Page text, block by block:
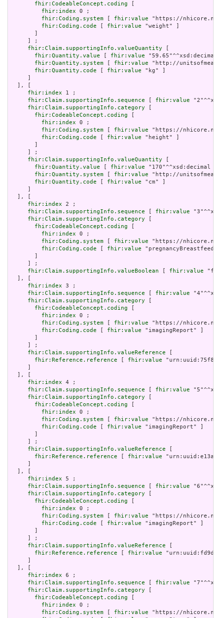
fhir:CodeableConcept.coding [
fhir:index 0 ;
fhir:Coding.system [ fhir:value "https://
fhir:Coding.code [ fhir:value "weight" ]
       ]
     ] ;
fhir:Claim.supportingInfo.valueQuantity [
fhir:Quantity.value [ fhir:value
fhir:Quantity.system [ fhir:value "http://
fhir:Quantity.code [ fhir:value "kg" ]
     ]
  ], [
fhir:index 1 ;
fhir:Claim.supportingInfo.sequence [ fhir:value
fhir:Claim.supportingInfo.category [
fhir:CodeableConcept.coding [
fhir:index 0 ;
fhir:Coding.system [ fhir:value "https://
fhir:Coding.code [ fhir:value "height" ]
       ]
     ] ;
fhir:Claim.supportingInfo.valueQuantity [
fhir:Quantity.value [ fhir:value "170"^^xsd:decimal ]
fhir:Quantity.system [ fhir:value "http://
fhir:Quantity.code [ fhir:value "cm" ]
     ]
  ], [
fhir:index 2 ;
fhir:Claim.supportingInfo.sequence [ fhir:value
fhir:Claim.supportingInfo.category [
fhir:CodeableConcept.coding [
fhir:index 0 ;
fhir:Coding.system [ fhir:value "https://
fhir:Coding.code [ fhir:value
       ]
     ] ;
fhir:Claim.supportingInfo.valueBoolean [ fhir:value
  ], [
fhir:index 3 ;
fhir:Claim.supportingInfo.sequence [ fhir:value
fhir:Claim.supportingInfo.category [
fhir:CodeableConcept.coding [
fhir:index 0 ;
fhir:Coding.system [ fhir:value "https://
fhir:Coding.code [ fhir:value "imagingReport" ]
       ]
     ] ;
fhir:Claim.supportingInfo.valueReference [
fhir:Reference.reference [ fhir:value
     ]
  ], [
fhir:index 4 ;
fhir:Claim.supportingInfo.sequence [ fhir:value
fhir:Claim.supportingInfo.category [
fhir:CodeableConcept.coding [
fhir:index 0 ;
fhir:Coding.system [ fhir:value "https://
fhir:Coding.code [ fhir:value "imagingReport" ]
       ]
     ] ;
fhir:Claim.supportingInfo.valueReference [
fhir:Reference.reference [ fhir:value
     ]
  ], [
fhir:index 5 ;
fhir:Claim.supportingInfo.sequence [ fhir:value
fhir:Claim.supportingInfo.category [
fhir:CodeableConcept.coding [
fhir:index 0 ;
fhir:Coding.system [ fhir:value "https://
fhir:Coding.code [ fhir:value "imagingReport" ]
       ]
     ] ;
fhir:Claim.supportingInfo.valueReference [
fhir:Reference.reference [ fhir:value
     ]
  ], [
fhir:index 6 ;
fhir:Claim.supportingInfo.sequence [ fhir:value
fhir:Claim.supportingInfo.category [
fhir:CodeableConcept.coding [
fhir:index 0 ;
fhir:Coding.system [ fhir:value "https://